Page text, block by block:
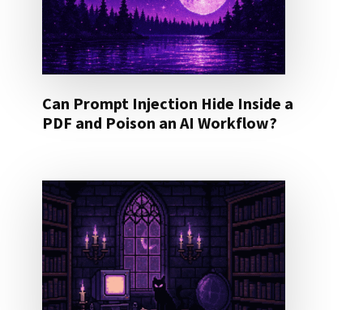
Can Prompt Injection Hide Inside a
PDF and Poison an AI Workflow?